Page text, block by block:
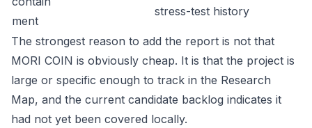
ment
stress-test history
The strongest reason to add the report is not that
MORI COIN is obviously cheap. It is that the project is
large or specific enough to track in the Research
Map, and the current candidate backlog indicates it
had not yet been covered locally.